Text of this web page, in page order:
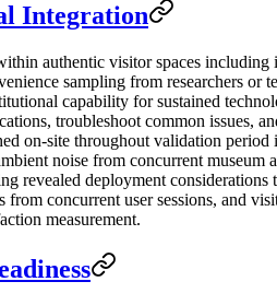
Integration
authentic visitor spaces
sampling from researchers or
capability for sustained
troubleshoot common issues,
on-site throughout validation
noise from concurrent museum
revealed deployment
concurrent user sessions, and
measurement.